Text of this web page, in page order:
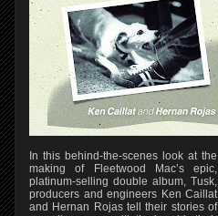
In this behind-the-scenes look at the
making of Fleetwood Mac’s epic,
platinum-selling double album, Tusk,
producers and engineers Ken Caillat
and Hernan Rojas tell their stories of